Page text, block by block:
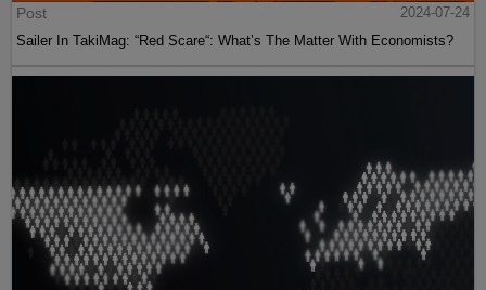
Post
2024-07-24
Sailer In TakiMag: “Red Scare“: What’s The Matter With Economists?